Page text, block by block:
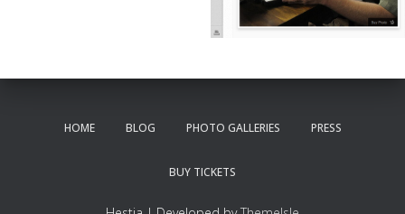
HOME BLOG PHOTO GALLERIES PRESS
BUY TICKETS